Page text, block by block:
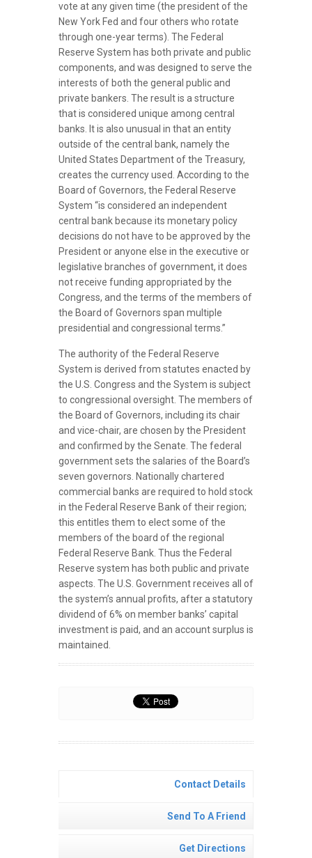
vote at any given time (the president of the
New York Fed and four others who rotate
through one-year terms). The Federal
Reserve System has both private and public
components, and was designed to serve the
interests of both the general public and
private bankers. The result is a structure
that is considered unique among central
banks. It is also unusual in that an entity
outside of the central bank, namely the
United States Department of the Treasury,
creates the currency used. According to the
Board of Governors, the Federal Reserve
System “is considered an independent
central bank because its monetary policy
decisions do not have to be approved by the
President or anyone else in the executive or
legislative branches of government, it does
not receive funding appropriated by the
Congress, and the terms of the members of
the Board of Governors span multiple
presidential and congressional terms.”
The authority of the Federal Reserve
System is derived from statutes enacted by
the U.S. Congress and the System is subject
to congressional oversight. The members of
the Board of Governors, including its chair
and vice-chair, are chosen by the President
and confirmed by the Senate. The federal
government sets the salaries of the Board’s
seven governors. Nationally chartered
commercial banks are required to hold stock
in the Federal Reserve Bank of their region;
this entitles them to elect some of the
members of the board of the regional
Federal Reserve Bank. Thus the Federal
Reserve system has both public and private
aspects. The U.S. Government receives all of
the system’s annual profits, after a statutory
dividend of 6% on member banks’ capital
investment is paid, and an account surplus is
maintained.
Contact Details
Send To A Friend
Get Directions